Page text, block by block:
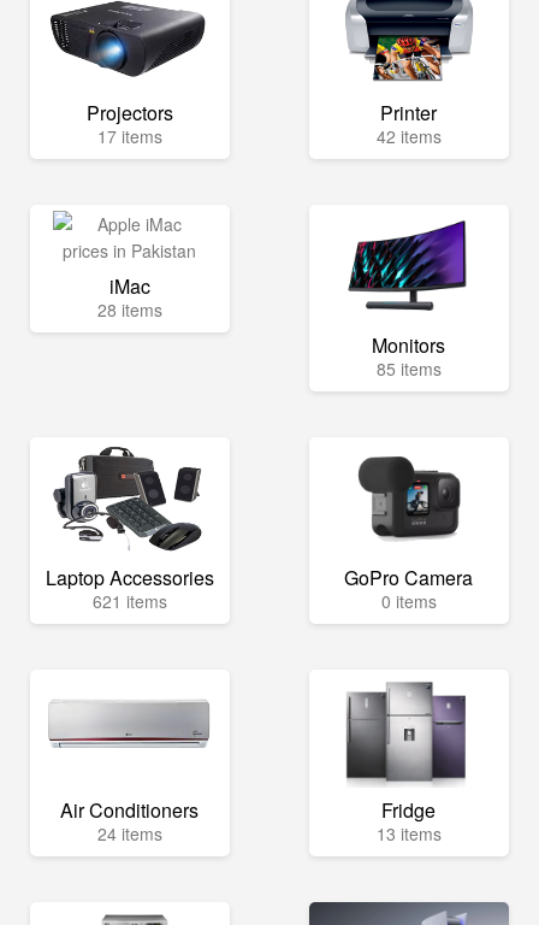
Projectors
17 items
Printer
42 items
iMac
28 items
Monitors
85 items
Laptop Accessories
621 items
GoPro Camera
0 items
Air Conditioners
24 items
Fridge
13 items